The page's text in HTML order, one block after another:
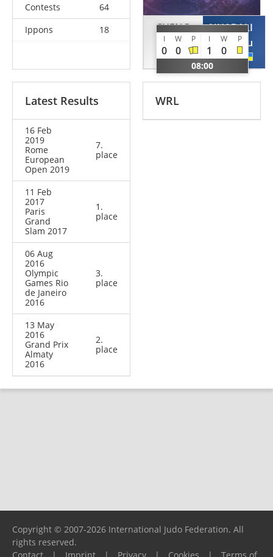
Contests
64
Ippons
18
CHENG
Xunzhao
CHN
I W P I W P
0 0 1 0
08:00
NHABALI
Quedjau
UKR
Latest Results
16 Feb
2019
Rome
European
Open 2019
7.
place
11 Feb
2017
Paris
Grand
Slam 2017
1.
place
06 Aug
2016
Olympic
Games Rio
de Janeiro
2016
3.
place
13 May
2016
Grand Prix
Almaty
2016
2.
place
WRL
Copyright © 2007-2026 International Judo Federation. All
rights reserved.